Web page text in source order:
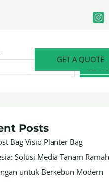
GET A QUOTE
Posts
Bag Visio Planter Bag
Solusi Media Tanam Ramah
untuk Berkebun Modern